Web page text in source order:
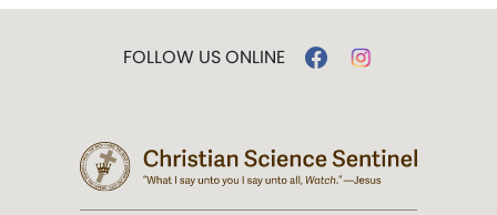
FOLLOW US ONLINE